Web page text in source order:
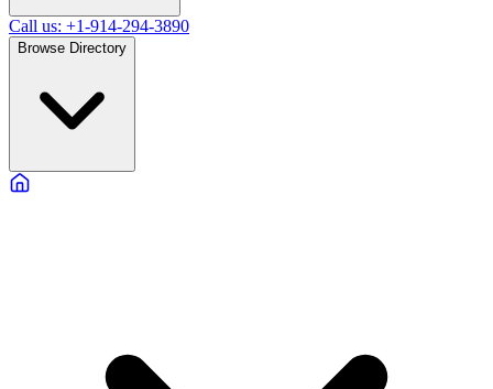
Call us: +1-914-294-3890
Browse Directory